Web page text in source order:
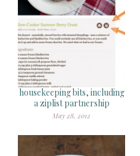
housekeeping bits, including
a ziplist partnership
May 28, 2012